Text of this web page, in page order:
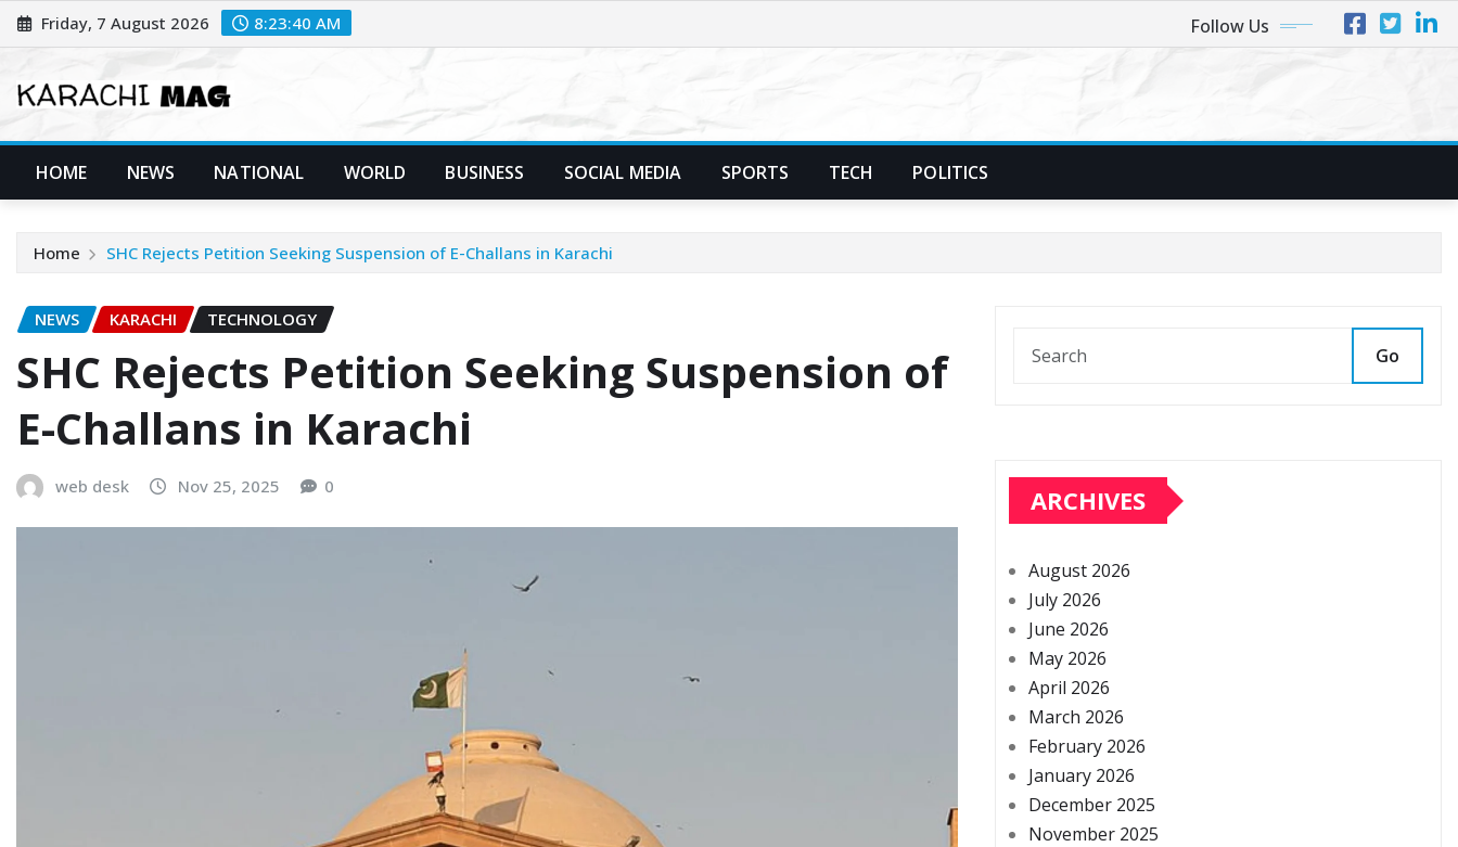
Skip
to
Friday, 7 August 2026 8:23:41 AM Follow Us
HOME NEWS NATIONAL WORLD BUSINESS SOCIAL MEDIA SPORTS TECH POLITICS
Home SHC Rejects Petition Seeking Suspension of E-Challans in Karachi
NEWS KARACHI TECHNOLOGY
SHC Rejects Petition Seeking Suspension of
E-Challans in Karachi
web desk Nov 25, 2025 0
Go
ARCHIVES
August 2026
July 2026
June 2026
May 2026
April 2026
March 2026
February 2026
January 2026
December 2025
November 2025